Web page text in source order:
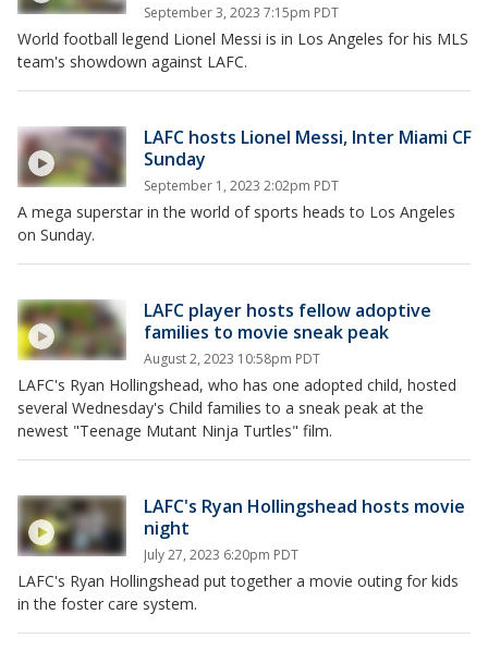
September 3, 2023 7:15pm PDT
World football legend Lionel Messi is in Los Angeles for his MLS
team's showdown against LAFC.
LAFC hosts Lionel Messi, Inter Miami CF
Sunday
September 1, 2023 2:02pm PDT
A mega superstar in the world of sports heads to Los Angeles
on Sunday.
LAFC player hosts fellow adoptive
families to movie sneak peak
August 2, 2023 10:58pm PDT
LAFC's Ryan Hollingshead, who has one adopted child, hosted
several Wednesday's Child families to a sneak peak at the
newest "Teenage Mutant Ninja Turtles" film.
LAFC's Ryan Hollingshead hosts movie
night
July 27, 2023 6:20pm PDT
LAFC's Ryan Hollingshead put together a movie outing for kids
in the foster care system.